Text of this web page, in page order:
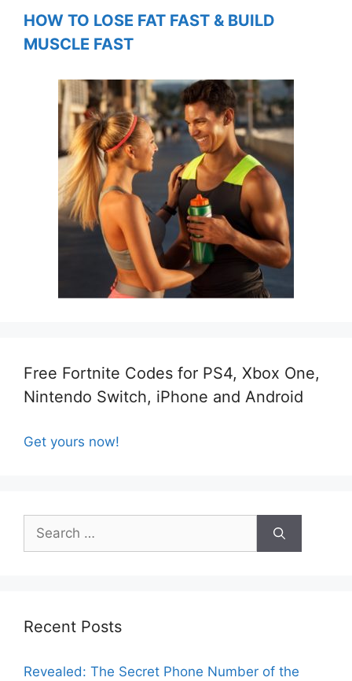
HOW TO LOSE FAT FAST & BUILD
MUSCLE FAST
Free Fortnite Codes for PS4, Xbox One,
Nintendo Switch, iPhone and Android
Get yours now!
Search
for:
Recent Posts
Revealed: The Secret Phone Number of the